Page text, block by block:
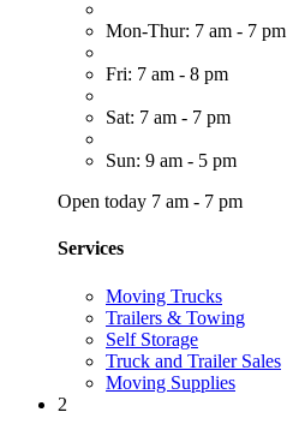
Mon-Thur: 7 am - 7 pm
Fri: 7 am - 8 pm
Sat: 7 am - 7 pm
Sun: 9 am - 5 pm
Open today 7 am - 7 pm
Services
Moving Trucks
Trailers & Towing
Self Storage
Truck and Trailer Sales
Moving Supplies
2